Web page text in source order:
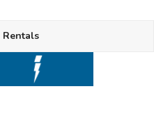
Rentals